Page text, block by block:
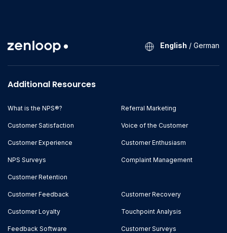
English / German
Additional Resources
What is the NPS®?
Customer Satisfaction
Customer Experience
NPS Surveys
Customer Retention
Referral Marketing
Voice of the Customer
Customer Enthusiasm
Complaint Management
Customer Feedback
Customer Loyalty
Feedback Software
Customer Recovery
Touchpoint Analysis
Customer Surveys